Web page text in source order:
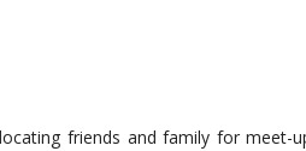
friends and family for meet-